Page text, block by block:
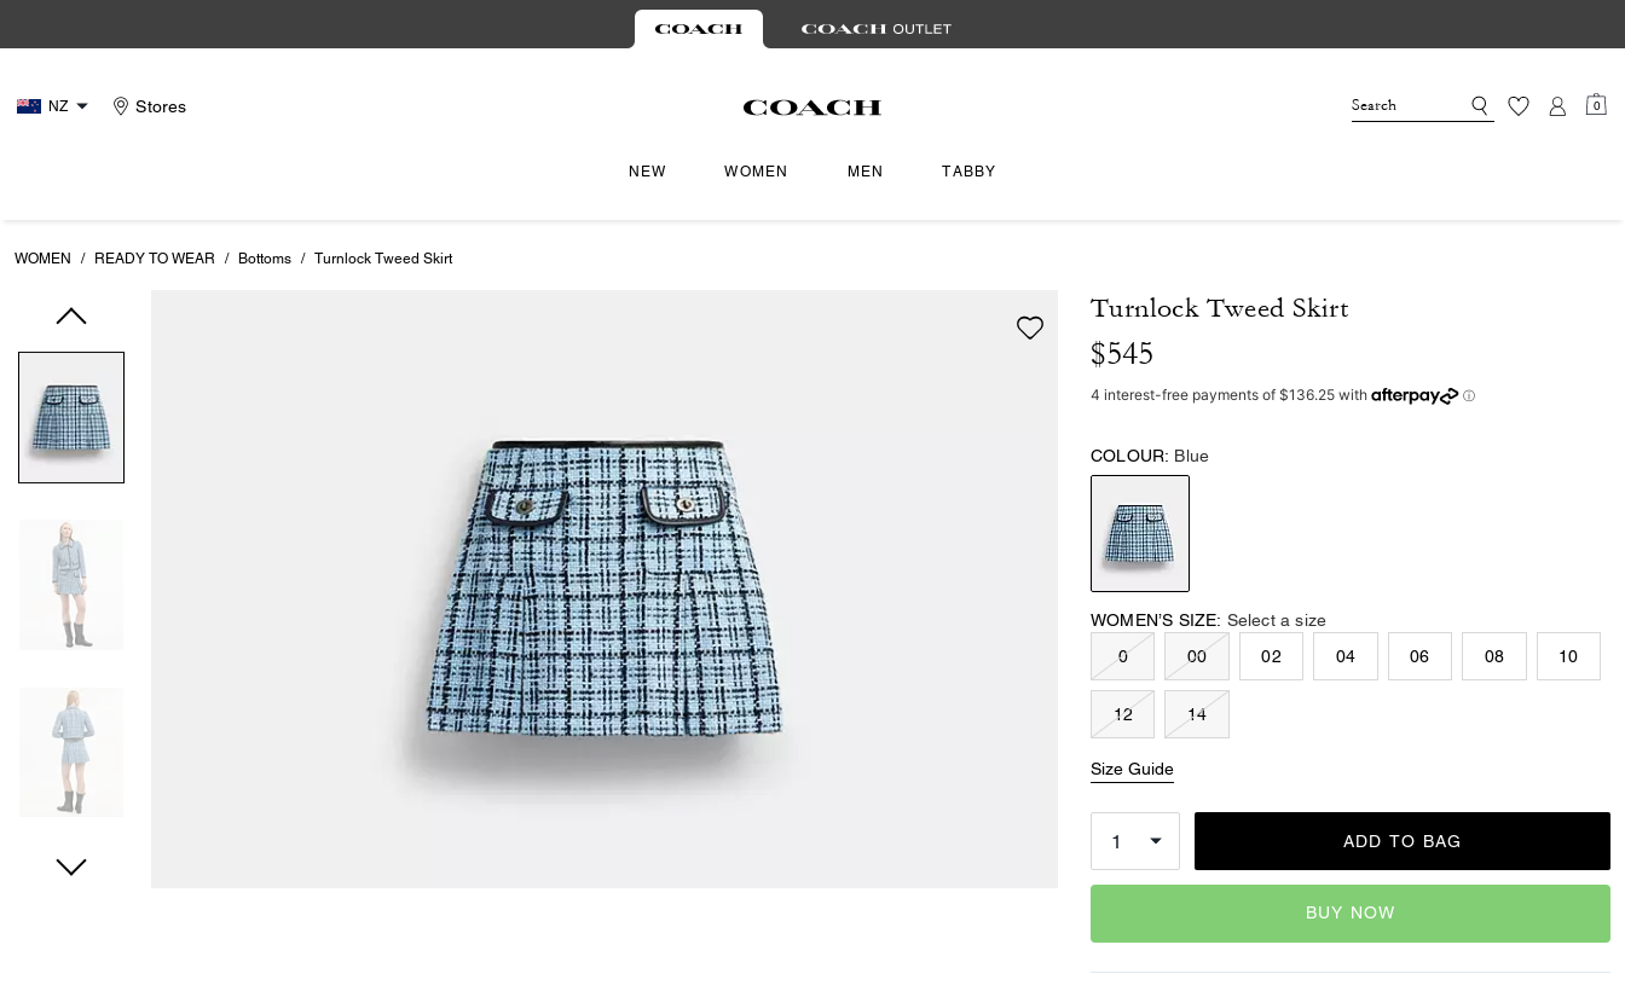
NZ Stores 0
NEW WOMEN MEN TABBY
WOMEN / READY TO WEAR / Bottoms / Turnlock Tweed Skirt
Turnlock Tweed Skirt
$545
COLOUR: Blue
WOMEN’S SIZE: Select a size
0
00 02 04 06 08 10
12 14
Size Guide
ADD TO BAG
BUY NOW